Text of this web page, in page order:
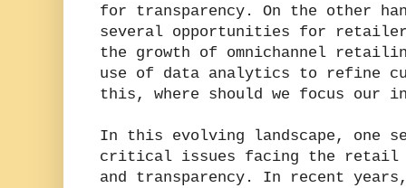
for transparency. On the other
several opportunities for
the growth of omnichannel
use of data analytics to refine
this, where should we focus our
In this evolving landscape, one
critical issues facing the retail
and transparency. In recent